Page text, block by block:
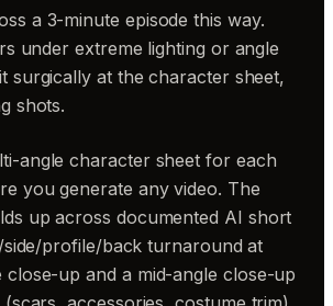
a 3-minute episode this way.
under extreme lighting or angle
surgically at the character sheet,
shots.
angle character sheet for each
you generate any video. The
up across documented AI short
profile/back turnaround at
close-up and a mid-angle close-up